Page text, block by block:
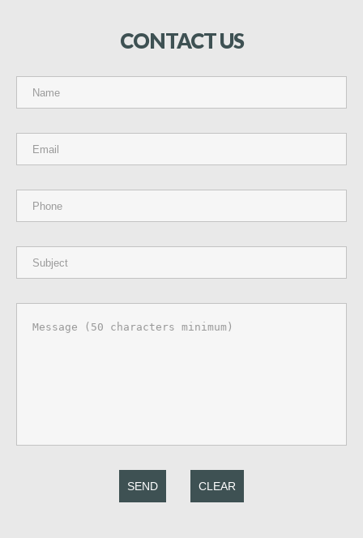
CONTACTUS
SEND CLEAR